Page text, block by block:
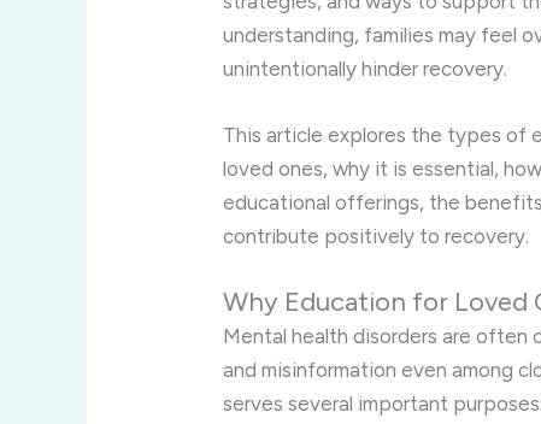
understanding, families may feel
unintentionally hinder recovery.
This article explores the types of
loved ones, why it is essential,
educational offerings, the
contribute positively to recovery.
Why Education for Loved
Mental health disorders are often
and misinformation even among
serves several important purposes: